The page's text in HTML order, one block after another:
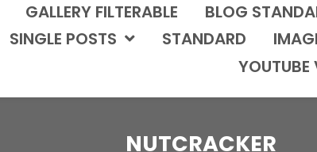
GALLERY FILTERABLE
BLOG
SINGLE POSTS
STANDARD
YOUTUBE
NUTCRACKER